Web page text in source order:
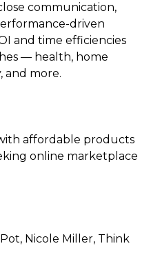
communication,
driven
and time efficiencies
— health, home
and more.
affordable products
online marketplace
Nicole Miller, Think